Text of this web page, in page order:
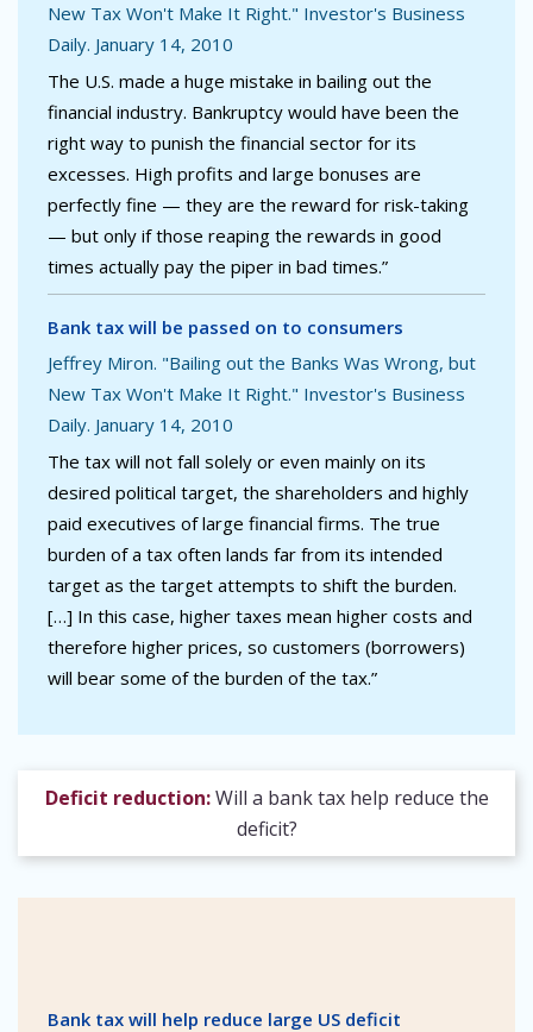
New Tax Won't Make It Right." Investor's Business
Daily. January 14, 2010
The U.S. made a huge mistake in bailing out the
financial industry. Bankruptcy would have been the
right way to punish the financial sector for its
excesses. High profits and large bonuses are
perfectly fine — they are the reward for risk-taking
— but only if those reaping the rewards in good
times actually pay the piper in bad times.”
Bank tax will be passed on to consumers
Jeffrey Miron. "Bailing out the Banks Was Wrong, but
New Tax Won't Make It Right." Investor's Business
Daily. January 14, 2010
The tax will not fall solely or even mainly on its
desired political target, the shareholders and highly
paid executives of large financial firms. The true
burden of a tax often lands far from its intended
target as the target attempts to shift the burden.
[…] In this case, higher taxes mean higher costs and
therefore higher prices, so customers (borrowers)
will bear some of the burden of the tax.”
Deficit reduction:Will a bank tax help reduce the
deficit?
Bank tax will help reduce large US deficit